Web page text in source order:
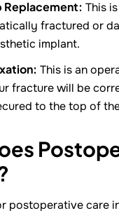
Replacement: This
fractured or
implant.
This is an
fracture will be
to the top of
postoperative care